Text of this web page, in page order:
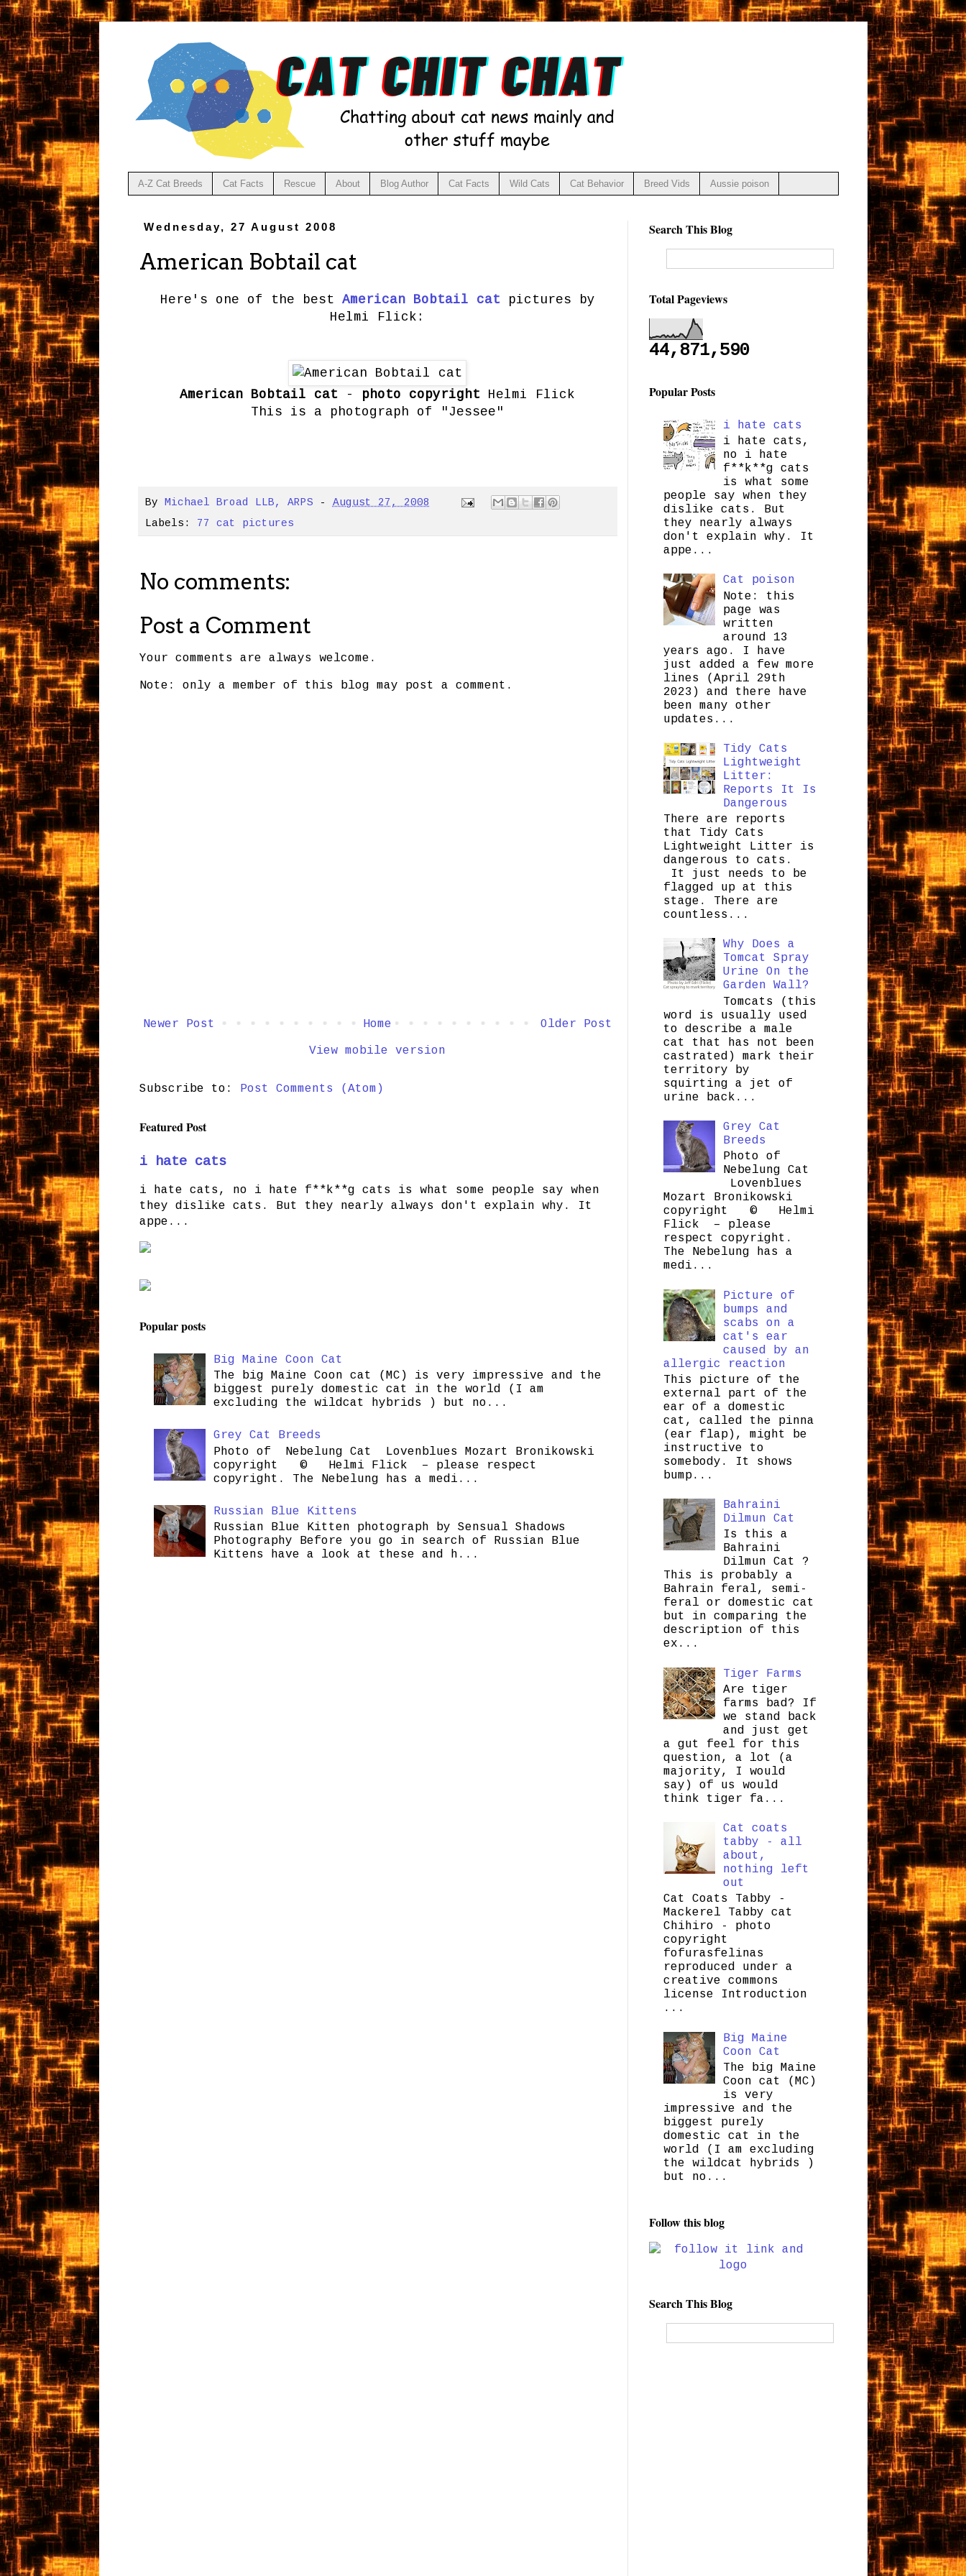
A-Z Cat Breeds Cat Facts Rescue About Blog Author Cat Facts Wild Cats Cat Behavior Breed Vids Aussie poison
Wednesday, 27 August 2008
American Bobtail cat
Here's one of the best American Bobtail cat pictures by
Helmi Flick:
American Bobtail cat - photo copyright Helmi Flick
This is a photograph of "Jessee"
By Michael Broad LLB, ARPS - August 27, 2008
Labels: 77 cat pictures
No comments:
Post a Comment
Your comments are always welcome.
Note: only a member of this blog may post a comment.
Newer Post Older Post
Home
View mobile version
Subscribe to: Post Comments (Atom)
Featured Post
i hate cats
i hate cats, no i hate f**k**g cats is what some people say when
they dislike cats. But they nearly always don't explain why. It
appe...
Popular posts
Big Maine Coon Cat
The big Maine Coon cat (MC) is very impressive and the
biggest purely domestic cat in the world (I am
excluding the wildcat hybrids ) but no...
Grey Cat Breeds
Photo of Nebelung Cat Lovenblues Mozart Bronikowski
copyright © Helmi Flick – please respect
copyright. The Nebelung has a medi...
Russian Blue Kittens
Russian Blue Kitten photograph by Sensual Shadows
Photography Before you go in search of Russian Blue
Kittens have a look at these and h...
Search This Blog
Total Pageviews
44,871,590
Popular Posts
i hate cats
i hate cats,
no i hate
f**k**g cats
is what some
people say when they
dislike cats. But
they nearly always
don't explain why. It
appe...
Cat poison
Note: this
page was
written
around 13
years ago. I have
just added a few more
lines (April 29th
2023) and there have
been many other
updates...
Tidy Cats
Lightweight
Litter:
Reports It Is
Dangerous
There are reports
that Tidy Cats
Lightweight Litter is
dangerous to cats.
It just needs to be
flagged up at this
stage. There are
countless...
Why Does a
Tomcat Spray
Urine On the
Garden Wall?
Tomcats (this
word is usually used
to describe a male
cat that has not been
castrated) mark their
territory by
squirting a jet of
urine back...
Grey Cat
Breeds
Photo of
Nebelung Cat
Lovenblues
Mozart Bronikowski
copyright © Helmi
Flick – please
respect copyright.
The Nebelung has a
medi...
Picture of
bumps and
scabs on a
cat's ear
caused by an
allergic reaction
This picture of the
external part of the
ear of a domestic
cat, called the pinna
(ear flap), might be
instructive to
somebody. It shows
bump...
Bahraini
Dilmun Cat
Is this a
Bahraini
Dilmun Cat ?
This is probably a
Bahrain feral, semi-
feral or domestic cat
but in comparing the
description of this
ex...
Tiger Farms
Are tiger
farms bad? If
we stand back
and just get
a gut feel for this
question, a lot (a
majority, I would
say) of us would
think tiger fa...
Cat coats
tabby - all
about,
nothing left
out
Cat Coats Tabby -
Mackerel Tabby cat
Chihiro - photo
copyright
fofurasfelinas
reproduced under a
creative commons
license Introduction
...
Big Maine
Coon Cat
The big Maine
Coon cat (MC)
is very
impressive and the
biggest purely
domestic cat in the
world (I am excluding
the wildcat hybrids )
but no...
Follow this blog
Search This Blog